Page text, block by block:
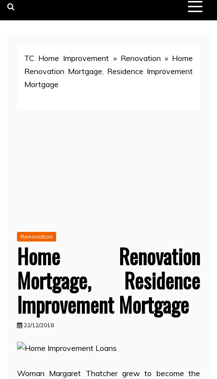
TC Home Improvement » Renovation » Home
Renovation Mortgage, Residence Improvement
Mortgage
Renovation
Home Renovation
Mortgage, Residence
Improvement Mortgage
22/12/2018
Woman Margaret Thatcher grew to become the